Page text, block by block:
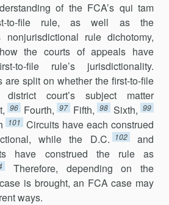
of the FCA’s qui tam
to-file rule, as well as the
nonjurisdictional rule dichot­omy,
the courts of appeals have
to-file rule’s jurisdictionality.
are split on whether the first-to-file
court’s subject matter
96 Fourth, 97 Fifth, 98 Sixth, 99
101 Circuits have each construed
while the D.C.
102
and
have construed the rule as
Therefore, depending on the
is brought, an FCA case may
ways.